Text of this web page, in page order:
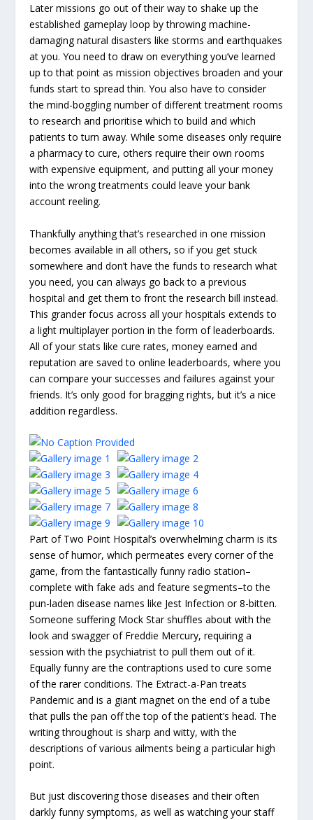
Later missions go out of their way to shake up the
established gameplay loop by throwing machine-
damaging natural disasters like storms and earthquakes
at you. You need to draw on everything you’ve learned
up to that point as mission objectives broaden and your
funds start to spread thin. You also have to consider
the mind-boggling number of different treatment rooms
to research and prioritise which to build and which
patients to turn away. While some diseases only require
a pharmacy to cure, others require their own rooms
with expensive equipment, and putting all your money
into the wrong treatments could leave your bank
account reeling.
Thankfully anything that’s researched in one mission
becomes available in all others, so if you get stuck
somewhere and don’t have the funds to research what
you need, you can always go back to a previous
hospital and get them to front the research bill instead.
This grander focus across all your hospitals extends to
a light multiplayer portion in the form of leaderboards.
All of your stats like cure rates, money earned and
reputation are saved to online leaderboards, where you
can compare your successes and failures against your
friends. It’s only good for bragging rights, but it’s a nice
addition regardless.
Part of Two Point Hospital’s overwhelming charm is its
sense of humor, which permeates every corner of the
game, from the fantastically funny radio station–
complete with fake ads and feature segments–to the
pun-laden disease names like Jest Infection or 8-bitten.
Someone suffering Mock Star shuffles about with the
look and swagger of Freddie Mercury, requiring a
session with the psychiatrist to pull them out of it.
Equally funny are the contraptions used to cure some
of the rarer conditions. The Extract-a-Pan treats
Pandemic and is a giant magnet on the end of a tube
that pulls the pan off the top of the patient’s head. The
writing throughout is sharp and witty, with the
descriptions of various ailments being a particular high
point.
But just discovering those diseases and their often
darkly funny symptoms, as well as watching your staff